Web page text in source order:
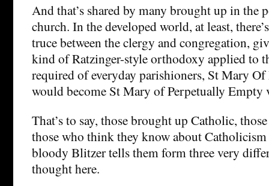
And that’s shared by many brought up in the
church. In the developed world, at least,
truce between the clergy and congregation,
kind of Ratzinger-style orthodoxy applied to
required of everyday parishioners, St Mary
would become St Mary of Perpetually Empty
That’s to say, those brought up Catholic,
those who think they know about
bloody Blitzer tells them form three very
thought here.